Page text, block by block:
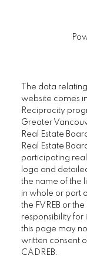
The data
website comes
Reciprocity
Greater
Real Estate
Real Estate
participating
logo and
the name of the
in whole or part
the FVREB or
responsibility for
this page may
written consent
CADREB.